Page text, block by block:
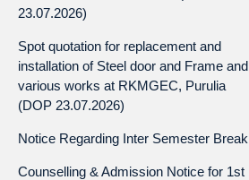
23.07.2026)
Spot quotation for replacement and
installation of Steel door and Frame and
various works at RKMGEC, Purulia
(DOP 23.07.2026)
Notice Regarding Inter Semester Break
Counselling & Admission Notice for 1st